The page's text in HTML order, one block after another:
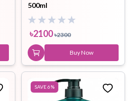
500ml
৳2100 ৳2300
Buy Now
SAVE6%